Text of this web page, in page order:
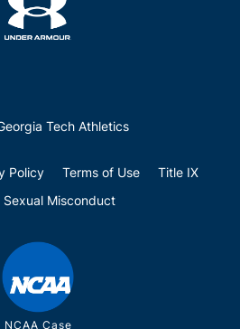
Tech Athletics
Policy Terms of Use
Title IX
Sexual Misconduct
NCAA Case